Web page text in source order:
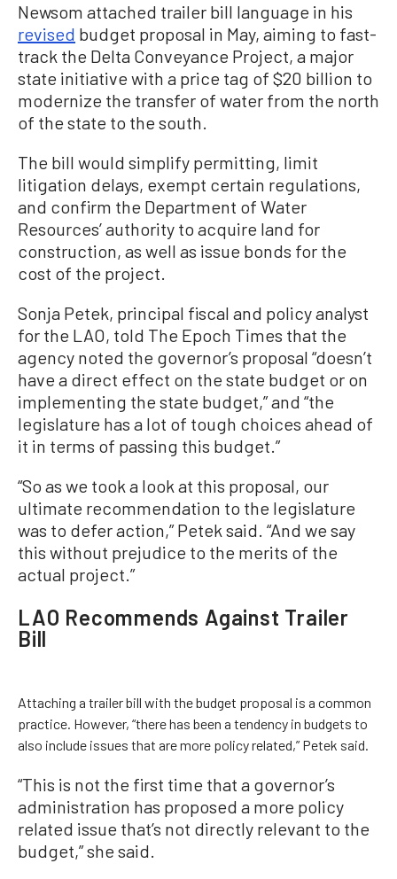
Newsom attached trailer bill language in his
revised budget proposal in May, aiming to fast-
track the Delta Conveyance Project, a major
state initiative with a price tag of $20 billion to
modernize the transfer of water from the north
of the state to the south.
The bill would simplify permitting, limit
litigation delays, exempt certain regulations,
and confirm the Department of Water
Resources’ authority to acquire land for
construction, as well as issue bonds for the
cost of the project.
Sonja Petek, principal fiscal and policy analyst
for the LAO, told The Epoch Times that the
agency noted the governor’s proposal “doesn’t
have a direct effect on the state budget or on
implementing the state budget,” and “the
legislature has a lot of tough choices ahead of
it in terms of passing this budget.”
“So as we took a look at this proposal, our
ultimate recommendation to the legislature
was to defer action,” Petek said. “And we say
this without prejudice to the merits of the
actual project.”
LAO Recommends Against Trailer
Bill
Attaching a trailer bill with the budget proposal is a common
practice. However, “there has been a tendency in budgets to
also include issues that are more policy related,” Petek said.
“This is not the first time that a governor’s
administration has proposed a more policy
related issue that’s not directly relevant to the
budget,” she said.